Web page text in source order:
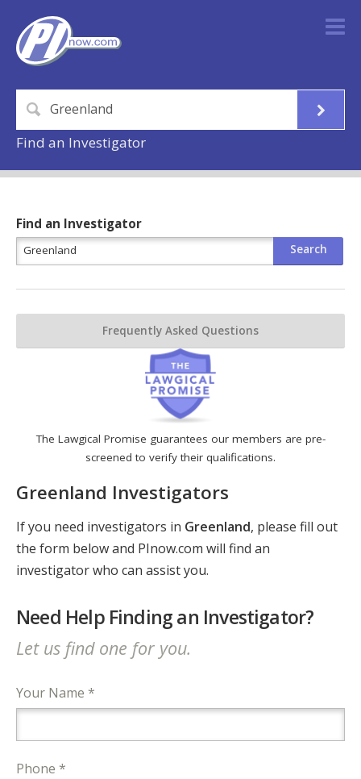
Find an Investigator
The Lawgical Promise guarantees our members are pre-
screened to verify their qualifications.
Greenland Investigators
If you need investigators in Greenland, please fill out
the form below and PInow.com will find an
investigator who can assist you.
Need Help Finding an Investigator?
Let us find one for you.
Your Name *
Phone *
Find an Investigator
Frequently Asked Questions